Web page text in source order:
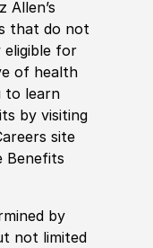
Allen’s
that do not
for
of health
to learn
by visiting
site
Benefits
by
not limited